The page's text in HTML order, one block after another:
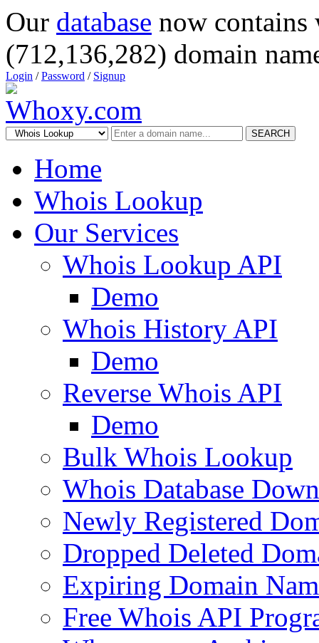
Our database now
(712,136,282) domain
Login /Password / Signup
SEARCH
Home
Whois Lookup
Our Services
Whois Lookup API
Demo
Whois History API
Demo
Reverse Whois API
Demo
Bulk Whois Lookup
Whois Database
Newly Registered
Dropped Deleted
Expiring Domain
Free Whois API